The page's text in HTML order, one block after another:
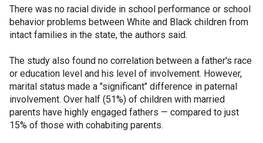
There was no racial divide in school performance or school
behavior problems between White and Black children from
intact families in the state, the authors said.
The study also found no correlation between a father's race
or education level and his level of involvement. However,
marital status made a "significant" difference in paternal
involvement. Over half (51%) of children with married
parents have highly engaged fathers — compared to just
15% of those with cohabiting parents.